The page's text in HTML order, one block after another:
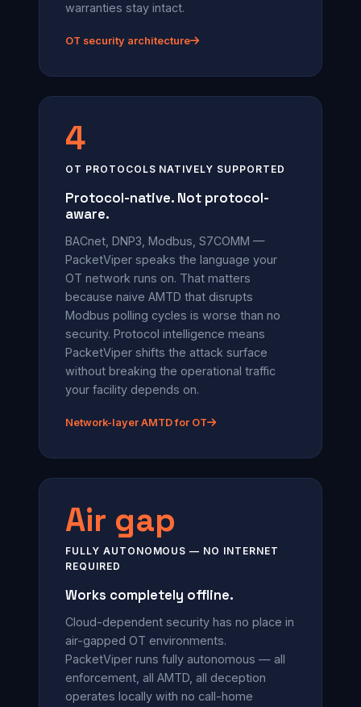
warranties stay intact.
OT security architecture
4
OT PROTOCOLS NATIVELY SUPPORTED
Protocol-native. Not protocol-
aware.
BACnet, DNP3, Modbus, S7COMM —
PacketViper speaks the language your
OT network runs on. That matters
because naive AMTD that disrupts
Modbus polling cycles is worse than no
security. Protocol intelligence means
PacketViper shifts the attack surface
without breaking the operational traffic
your facility depends on.
Network-layer AMTD for OT
Air gap
FULLY AUTONOMOUS — NO INTERNET
REQUIRED
Works completely offline.
Cloud-dependent security has no place in
air-gapped OT environments.
PacketViper runs fully autonomous — all
enforcement, all AMTD, all deception
operates locally with no call-home